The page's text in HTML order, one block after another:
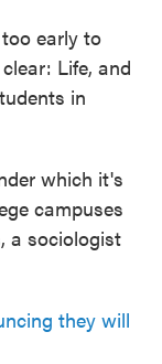
early to
Life, and
in
which it's
campuses
a sociologist
they will